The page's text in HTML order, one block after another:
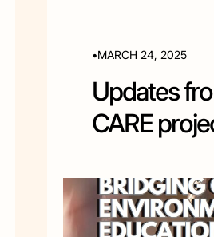
•MARCH 24, 2025
Updates
CARE